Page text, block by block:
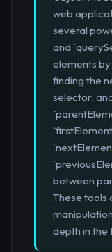
web
several
and
elements by
finding the
selector;
between
These tools
depth in the